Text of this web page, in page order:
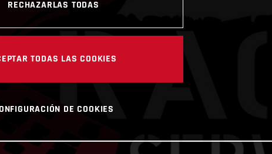
RECHAZARLAS TODAS
TODAS LAS COOKIES
DE COOKIES